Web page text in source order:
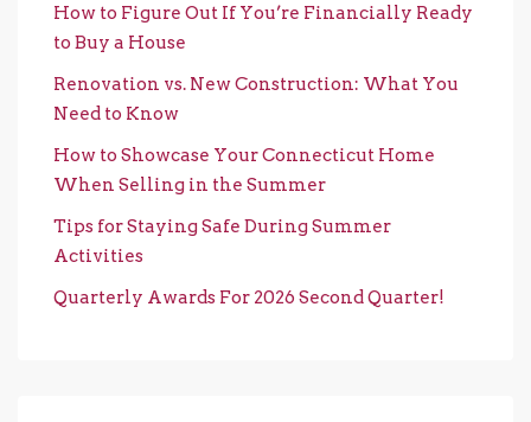
How to Figure Out If You’re Financially Ready
to Buy a House
Renovation vs. New Construction: What You
Need to Know
How to Showcase Your Connecticut Home
When Selling in the Summer
Tips for Staying Safe During Summer
Activities
Quarterly Awards For 2026 Second Quarter!